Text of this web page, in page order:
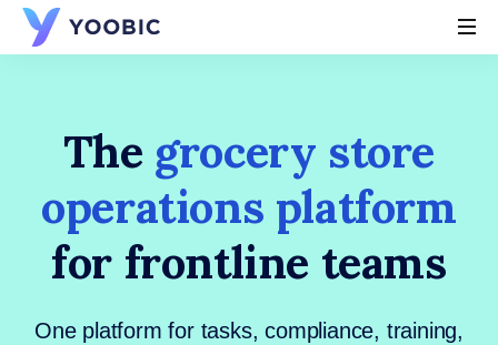
YOOBIC
The grocery store
operations platform
for frontline teams
One platform for tasks, compliance, training,